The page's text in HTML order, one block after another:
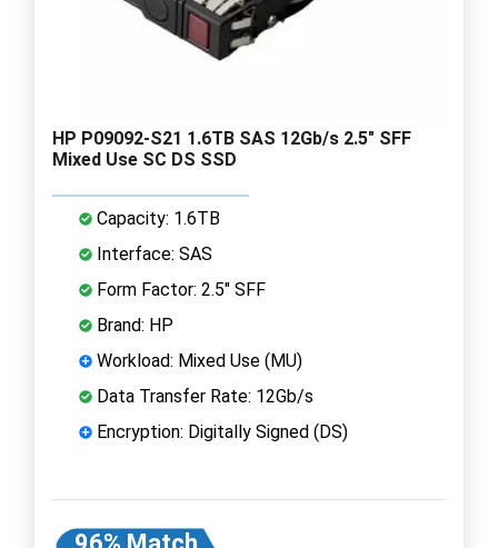
HP P09092-S21 1.6TB SAS 12Gb/s 2.5" SFF
Mixed Use SC DS SSD
Capacity: 1.6TB
Interface: SAS
Form Factor: 2.5" SFF
Brand: HP
Workload: Mixed Use (MU)
Data Transfer Rate: 12Gb/s
Encryption: Digitally Signed (DS)
96% Match